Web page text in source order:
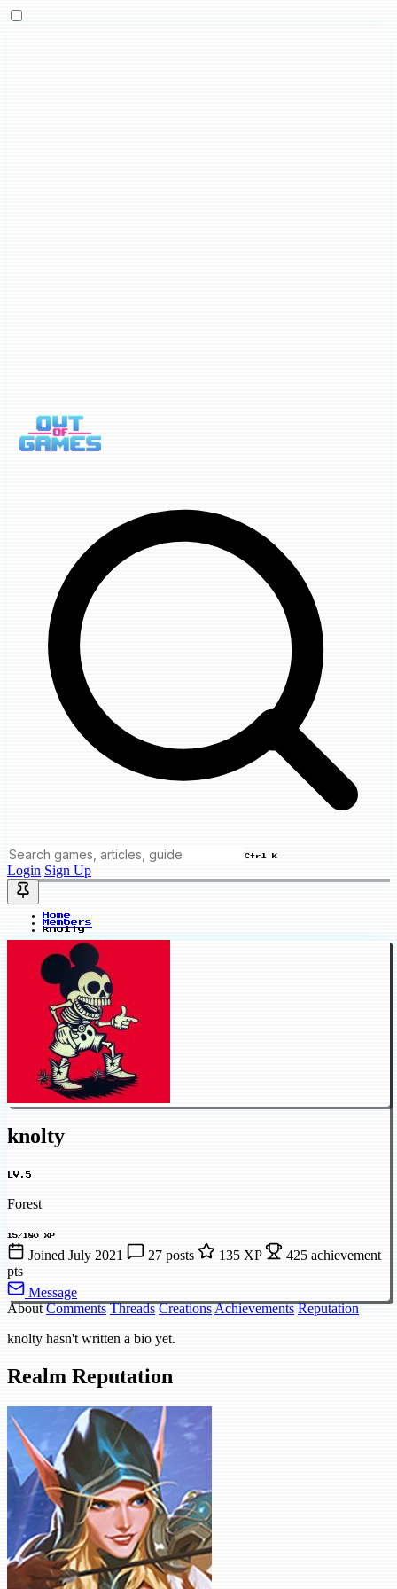
Ctrl K
Login Sign Up
Home
Members
knolty
knolty
LV.5
Forest
15/180 XP
Joined July 2021 27 posts 135 XP
425 achievement
pts
Message
About Comments Threads CreationsAchievements Reputation
knolty hasn't written a bio yet.
Realm Reputation